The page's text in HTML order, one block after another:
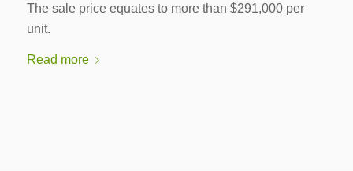
The sale price equates to more than $291,000 per
unit.
Read more